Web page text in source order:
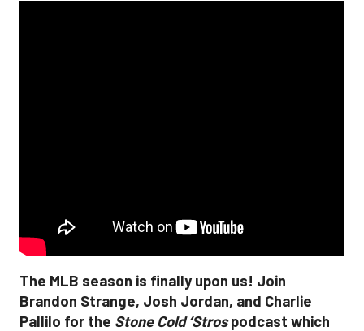
The MLB season is finally upon us! Join
Brandon Strange, Josh Jordan, and Charlie
Pallilo for the Stone Cold ‘Strospodcast which